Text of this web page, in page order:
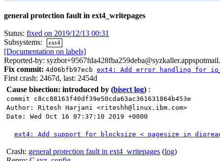
general protection fault in ext4_writepages
Status: fixed on 2019/12/13 00:31
Subsystems:
ext4
[Documentation on labels]
Reported-by:
Fix commit: 4d06bfb97ecb ext4: Add error handling for
First crash: 2467d, last: 2454d
Cause bisection: introduced by (bisect log) :
commit c8cc88163f40df39e50cda63ac361631864b453e
Author: Ritesh Harjani <riteshh@linux.ibm.com>
Date: Wed Oct 16 07:37:10 2019 +0000
ext4: Add support for blocksize < pagesize in
Crash: general protection fault in ext4_writepages (log)